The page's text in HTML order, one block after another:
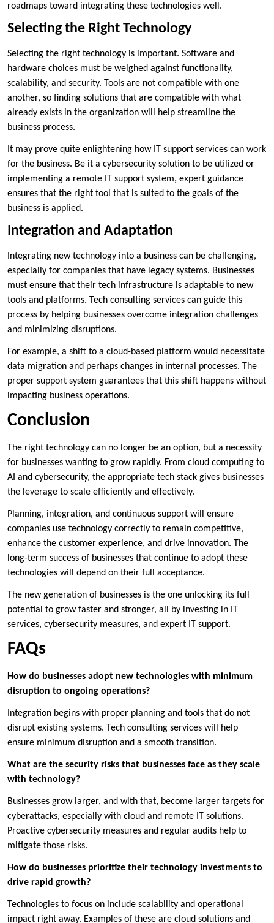
roadmaps toward integrating these technologies well.
Selecting the Right Technology
Selecting the right technology is important. Software and
hardware choices must be weighed against functionality,
scalability, and security. Tools are not compatible with one
another, so finding solutions that are compatible with what
already exists in the organization will help streamline the
business process.
It may prove quite enlightening how IT support services can work
for the business. Be it a cybersecurity solution to be utilized or
implementing a remote IT support system, expert guidance
ensures that the right tool that is suited to the goals of the
business is applied.
Integration and Adaptation
Integrating new technology into a business can be challenging,
especially for companies that have legacy systems. Businesses
must ensure that their tech infrastructure is adaptable to new
tools and platforms. Tech consulting services can guide this
process by helping businesses overcome integration challenges
and minimizing disruptions.
For example, a shift to a cloud-based platform would necessitate
data migration and perhaps changes in internal processes. The
proper support system guarantees that this shift happens without
impacting business operations.
Conclusion
The right technology can no longer be an option, but a necessity
for businesses wanting to grow rapidly. From cloud computing to
AI and cybersecurity, the appropriate tech stack gives businesses
the leverage to scale efficiently and effectively.
Planning, integration, and continuous support will ensure
companies use technology correctly to remain competitive,
enhance the customer experience, and drive innovation. The
long-term success of businesses that continue to adopt these
technologies will depend on their full acceptance.
The new generation of businesses is the one unlocking its full
potential to grow faster and stronger, all by investing in IT
services, cybersecurity measures, and expert IT support.
FAQs
How do businesses adopt new technologies with minimum
disruption to ongoing operations?
Integration begins with proper planning and tools that do not
disrupt existing systems. Tech consulting services will help
ensure minimum disruption and a smooth transition.
What are the security risks that businesses face as they scale
with technology?
Businesses grow larger, and with that, become larger targets for
cyberattacks, especially with cloud and remote IT solutions.
Proactive cybersecurity measures and regular audits help to
mitigate those risks.
How do businesses prioritize their technology investments to
drive rapid growth?
Technologies to focus on include scalability and operational
impact right away. Examples of these are cloud solutions and